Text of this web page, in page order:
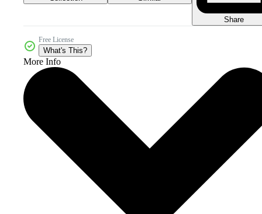
Share
Free License
What's This?
More Info